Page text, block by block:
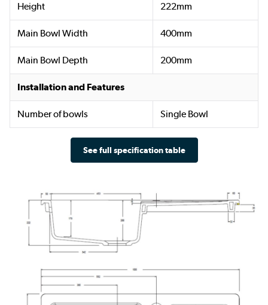
Height 222mm
Main Bowl Width 400mm
Main Bowl Depth 200mm
Installation and Features
Number of bowls Single Bowl
See full specification table